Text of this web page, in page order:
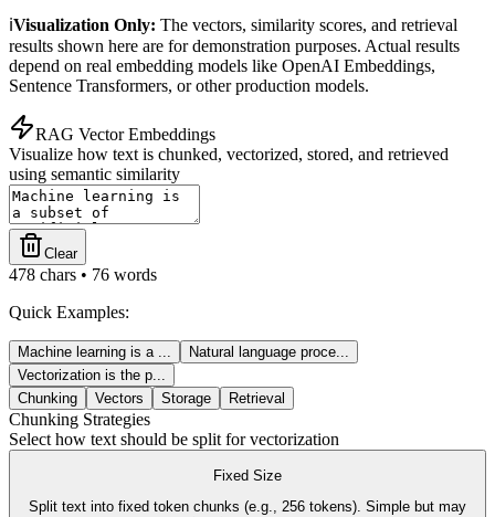
ℹVisualization Only: The vectors, similarity scores, and retrieval
results shown here are for demonstration purposes. Actual results
depend on real embedding models like OpenAI Embeddings,
Sentence Transformers, or other production models.
RAG Vector Embeddings
Visualize how text is chunked, vectorized, stored, and retrieved
using semantic similarity
Clear
478 chars • 76 words
Quick Examples:
Machine learning is a Natural language proce
Vectorization is the p
Chunking
Vectors Storage Retrieval
Chunking Strategies
Select how text should be split for vectorization
Fixed Size
Split text into fixed token chunks (e.g., 256 tokens). Simple but may